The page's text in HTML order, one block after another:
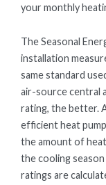
your monthly
The Seasonal
installation
same standard
air-source central
rating, the better.
efficient heat
the amount of
the cooling
ratings are